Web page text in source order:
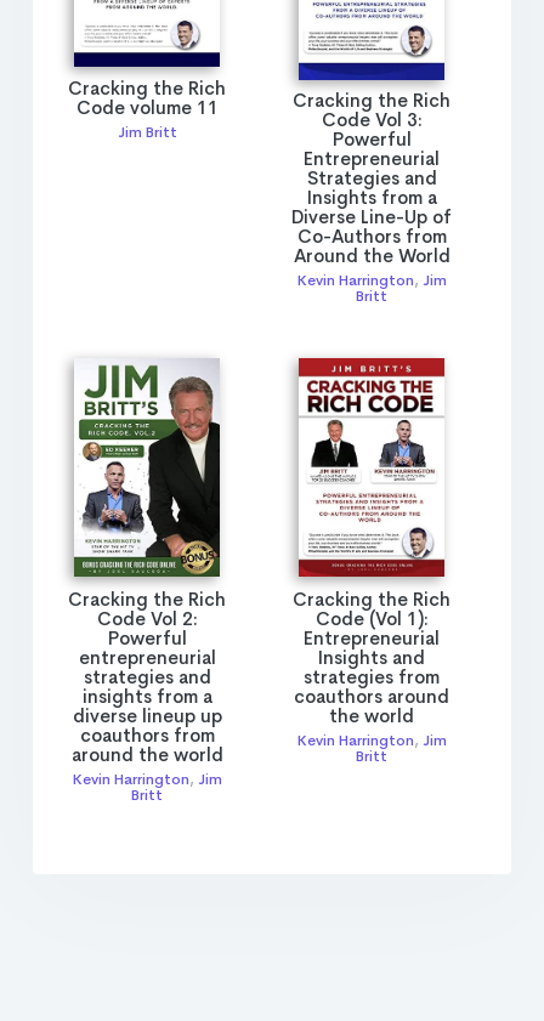
Cracking the Rich
Code volume 11
Jim Britt
Cracking the Rich
Code Vol 3:
Powerful
Entrepreneurial
Strategies and
Insights from a
Diverse Line-Up of
Co-Authors from
Around the World
Kevin Harrington, Jim
Britt
Cracking the Rich
Code Vol 2:
Powerful
entrepreneurial
strategies and
insights from a
diverse lineup up
coauthors from
around the world
Kevin Harrington, Jim
Britt
Cracking the Rich
Code (Vol 1):
Entrepreneurial
Insights and
strategies from
coauthors around
the world
Kevin Harrington, Jim
Britt